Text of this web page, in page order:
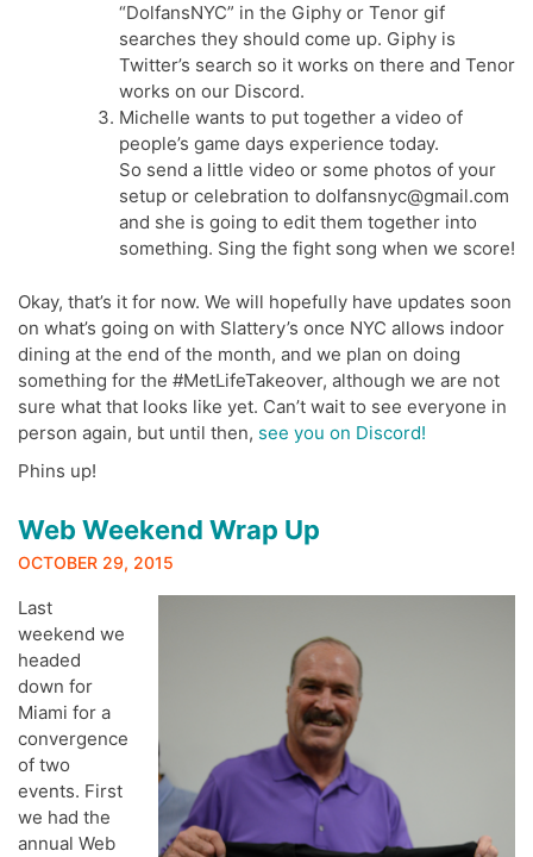
“DolfansNYC” in the Giphy or Tenor gif
searches they should come up. Giphy is
Twitter’s search so it works on there and Tenor
works on our Discord.
Michelle wants to put together a video of
people’s game days experience today.
So send a little video or some photos of your
setup or celebration to dolfansnyc@gmail.com
and she is going to edit them together into
something. Sing the fight song when we score!
Okay, that’s it for now. We will hopefully have updates soon
on what’s going on with Slattery’s once NYC allows indoor
dining at the end of the month, and we plan on doing
something for the #MetLifeTakeover, although we are not
sure what that looks like yet. Can’t wait to see everyone in
person again, but until then, see you on Discord!
Phins up!
Web Weekend Wrap Up
OCTOBER 29, 2015
Last
weekend we
headed
down for
Miami for a
convergence
of two
events. First
we had the
annual Web